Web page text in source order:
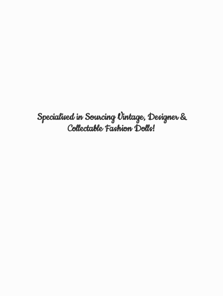
Specialised in Sourcing Vintage, Designer &
CollectableFashion Dolls!